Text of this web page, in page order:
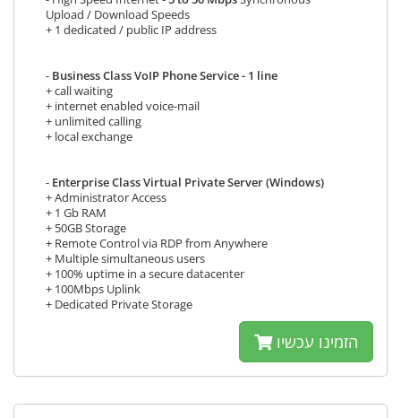
Upload / Download Speeds
+ 1 dedicated / public IP address
- Business Class VoIP Phone Service - 1 line
+ call waiting
+ internet enabled voice-mail
+ unlimited calling
+ local exchange
- Enterprise Class Virtual Private Server (Windows)
+ Administrator Access
+ 1 Gb RAM
+ 50GB Storage
+ Remote Control via RDP from Anywhere
+ Multiple simultaneous users
+ 100% uptime in a secure datacenter
+ 100Mbps Uplink
+ Dedicated Private Storage
הזמינו עכשיו